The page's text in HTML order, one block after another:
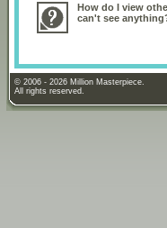
How do I view
can't see
© 2006 - 2026 Million Masterpiece.
All rights reserved.